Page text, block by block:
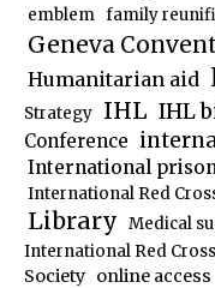
emblem family
Geneva
Humanitarian aid
Strategy IHL IHL
Conference
International
International Red
Library Medical
International Red
Society online access